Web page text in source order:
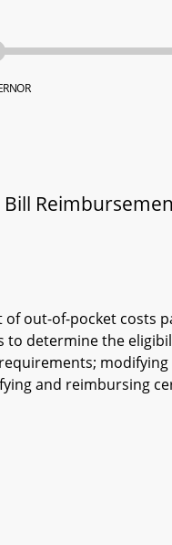
Bill
out-of-pocket costs
determine the
and reimbursing